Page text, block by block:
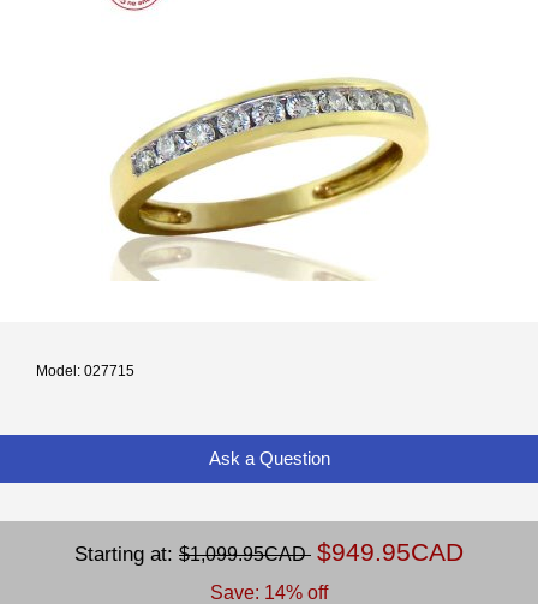
Model: 027715
Ask a Question
Starting at: $1,099.95CAD $949.95CAD
Save: 14% off